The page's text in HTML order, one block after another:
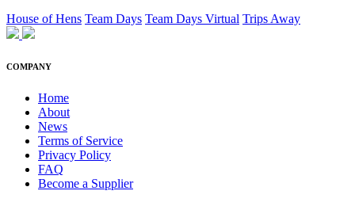
House of Hens Team Days Team Days Virtual Trips Away
COMPANY
Home
About
News
Terms of Service
Privacy Policy
FAQ
Become a Supplier